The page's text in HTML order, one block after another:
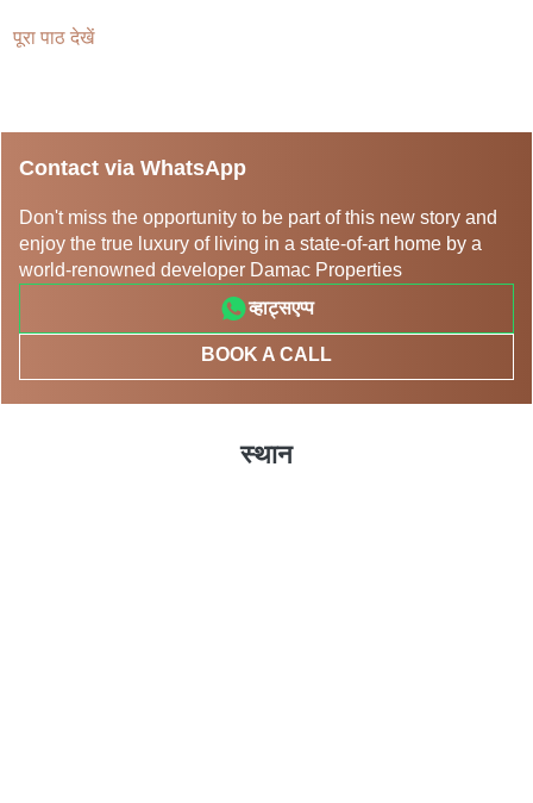
पूरा पाठ देखें
Contact via WhatsApp
Don't miss the opportunity to be part of this new story and
enjoy the true luxury of living in a state-of-art home by a
world-renowned developer Damac Properties
व्हाट्सएप्प
BOOK A CALL
स्थान